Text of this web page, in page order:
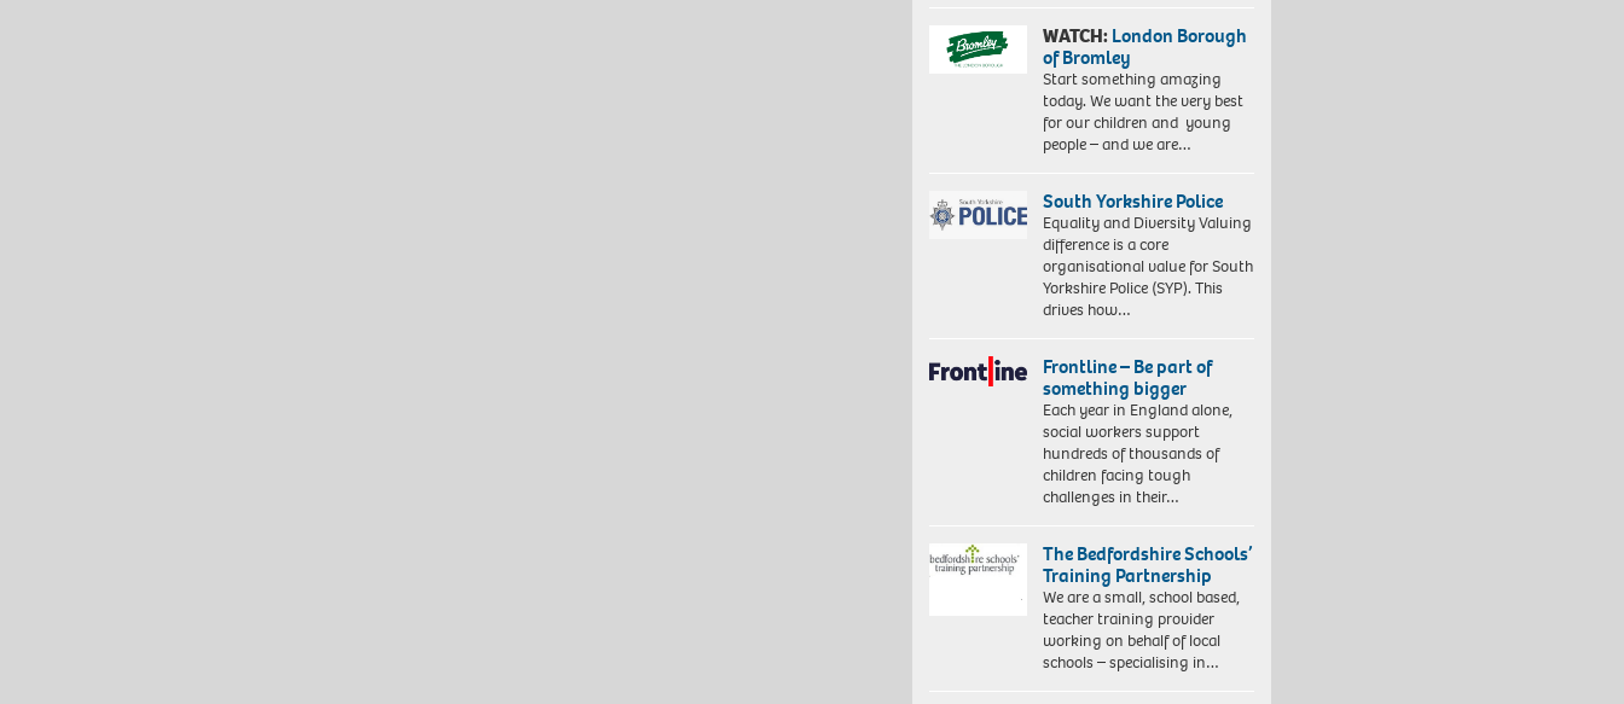
WATCH:London Borough
of Bromley
Start something amazing
today. We want the very best
for our children and young
people – and we are…
South Yorkshire Police
Equality and Diversity Valuing
difference is a core
organisational value for South
Yorkshire Police (SYP). This
drives how…
Frontline – Be part of
something bigger
Each year in England alone,
social workers support
hundreds of thousands of
children facing tough
challenges in their…
The Bedfordshire Schools’
Training Partnership
We are a small, school based,
teacher training provider
working on behalf of local
schools – specialising in…